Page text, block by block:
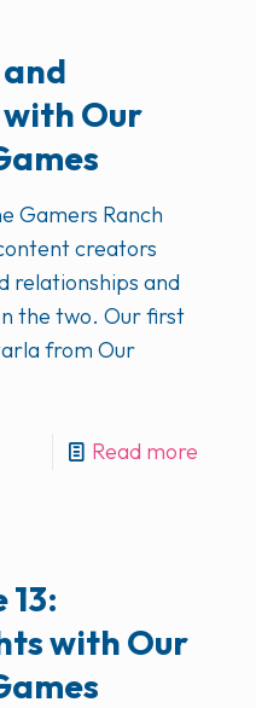
Our
Gamers Ranch
creators
relationships and
the two. Our first
from Our
Read more
13:
with Our